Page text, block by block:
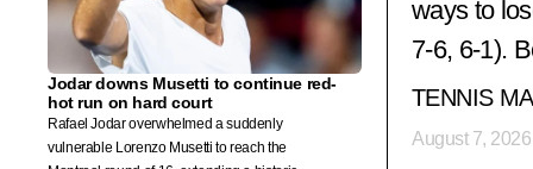
Jodar downs Musetti to continue red-
hot run on hard court
Rafael Jodar overwhelmed a suddenly
vulnerable Lorenzo Musetti to reach the
ways to
7-6, 6-1).
TENNIS
August 7, 2026